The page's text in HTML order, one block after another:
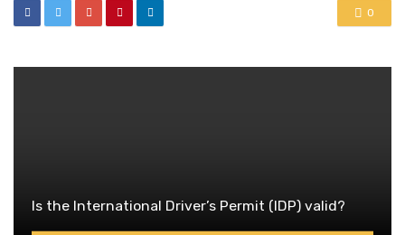
0
Is the International Driver’s Permit (IDP) valid?